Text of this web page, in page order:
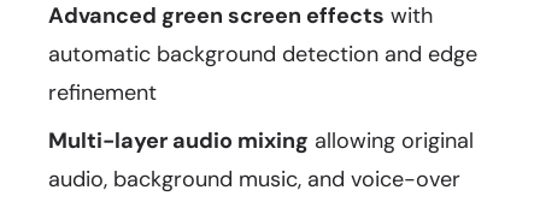
Advanced green screen effects with
automatic background detection and edge
refinement
Multi-layer audio mixing allowing original
audio, background music, and voice-over